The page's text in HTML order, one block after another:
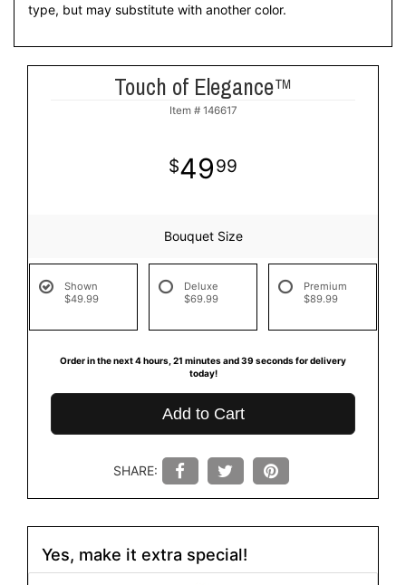
type, but may substitute with another color.
Touch of Elegance™
Item # 146617
4999
Bouquet Size
Shown
$49.99
Deluxe
$69.99
Premium
$89.99
Order in the next4hours 21 minutes 39 secondsfor delivery
today!
Add to Cart
SHARE:
Yes, make it extra special!